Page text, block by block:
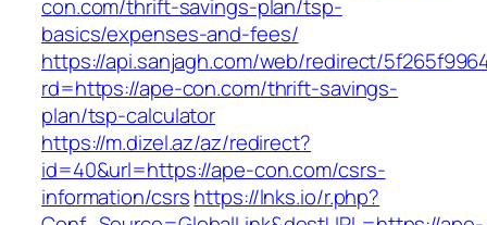
con.com/thrift-savings-plan/tsp-
basics/expenses-and-fees/
https://api.sanjagh.com/web/redirect/
rd=https://ape-con.com/thrift-savings-
plan/tsp-calculator
https://m.dizel.az/az/redirect?
id=40&url=https://ape-con.com/csrs-
information/csrshttps://lnks.io/r.php?